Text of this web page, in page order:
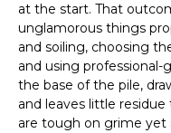
at the start. That
unglamorous things
and soiling, choosing
and using
the base of the pile,
and leaves little
are tough on grime yet